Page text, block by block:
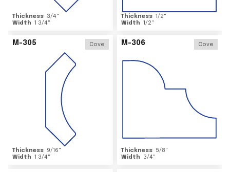
Thickness 3/4"
Width 1 3/4"
Thickness 1/2"
Width 1/2"
M-305 Cove
Thickness 9/16"
Width 1 3/4"
M-306 Cove
Thickness 5/8"
Width
3/4"